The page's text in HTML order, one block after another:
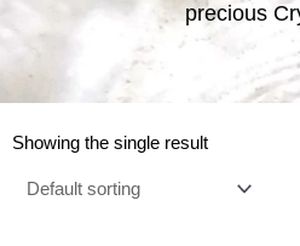
precious
Showing the single result